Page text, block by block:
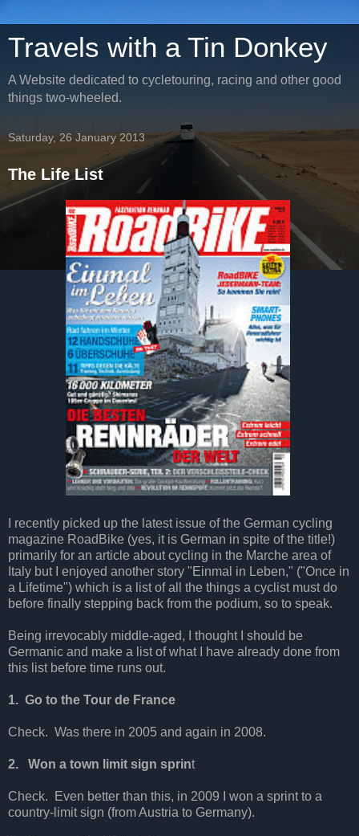
Travels with a Tin Donkey
A Website dedicated to cycletouring, racing and other good
things two-wheeled.
Saturday, 26 January 2013
The Life List
I recently picked up the latest issue of the German cycling
magazine RoadBike (yes, it is German in spite of the title!)
primarily for an article about cycling in the Marche area of
Italy but I enjoyed another story "Einmal in Leben," ("Once in
a Lifetime") which is a list of all the things a cyclist must do
before finally stepping back from the podium, so to speak.
Being irrevocably middle-aged, I thought I should be
Germanic and make a list of what I have already done from
this list before time runs out.
1. Go to the Tour de France
Check. Was there in 2005 and again in 2008.
2. Won a town limit sign sprint
Check. Even better than this, in 2009 I won a sprint to a
country-limit sign (from Austria to Germany).